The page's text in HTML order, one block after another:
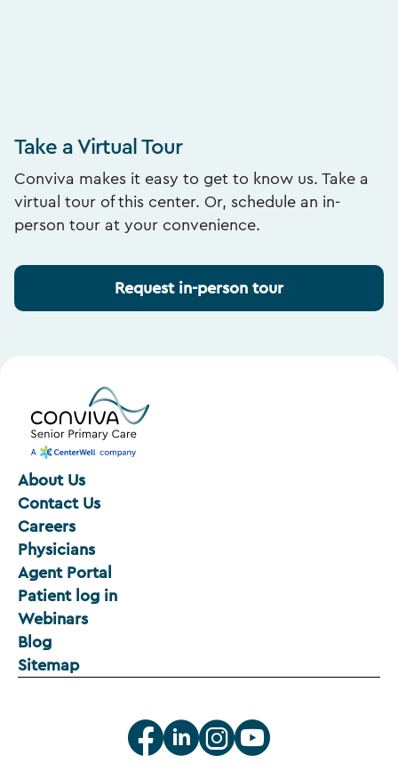
Take a Virtual Tour
Conviva makes it easy to get to know us. Take a
virtual tour of this center. Or, schedule an in-
person tour at your convenience.
Request in-person tour
About Us
Contact Us
Careers
Physicians
Agent Portal
Patient log in
Webinars
Blog
Sitemap